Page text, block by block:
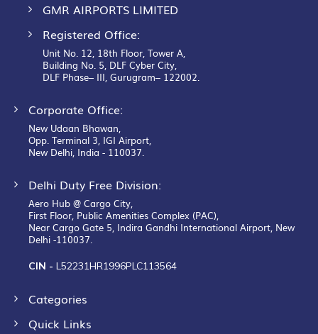
GMR AIRPORTS LIMITED
Registered Office:
Unit No. 12, 18th Floor, Tower A,
Building No. 5, DLF Cyber City,
DLF Phase– III, Gurugram– 122002.
Corporate Office:
New Udaan Bhawan,
Opp. Terminal 3, IGI Airport,
New Delhi, India - 110037.
Delhi Duty Free Division:
Aero Hub @ Cargo City,
First Floor, Public Amenities Complex (PAC),
Near Cargo Gate 5, Indira Gandhi International Airport, New
Delhi -110037.
CIN - L52231HR1996PLC113564
Categories
Quick Links